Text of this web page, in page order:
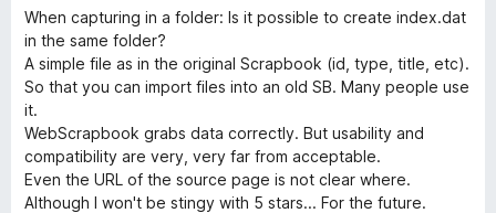
s
a
g
o
s
é
When capturing in a folder: Is it possible to create index.dat
in the same folder?
A simple file as in the original Scrapbook (id, type, title, etc).
So that you can import files into an old SB. Many people use
it.
WebScrapbook grabs data correctly. But usability and
compatibility are very, very far from acceptable.
Even the URL of the source page is not clear where.
Although I won't be stingy with 5 stars... For the future.